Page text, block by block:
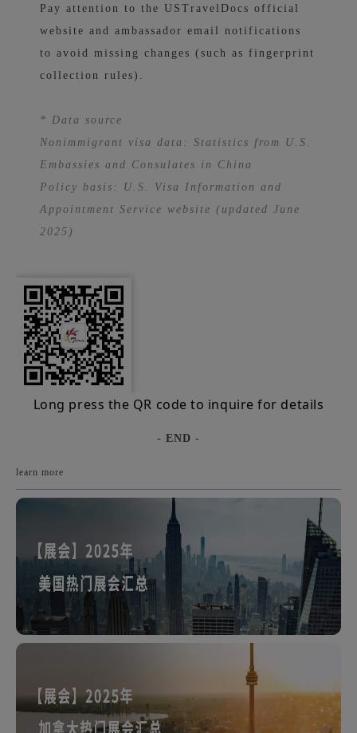
Pay attention to the USTravelDocs official
website and ambassador email notifications
to avoid missing changes (such as fingerprint
collection rules).
* Data source
Nonimmigrant visa data: Statistics from U.S.
Embassies and Consulates in China
Policy basis: U.S. Visa Information and
Appointment Service website (updated June
2025)
Long press the QR code to inquire for details
- END -
learn more